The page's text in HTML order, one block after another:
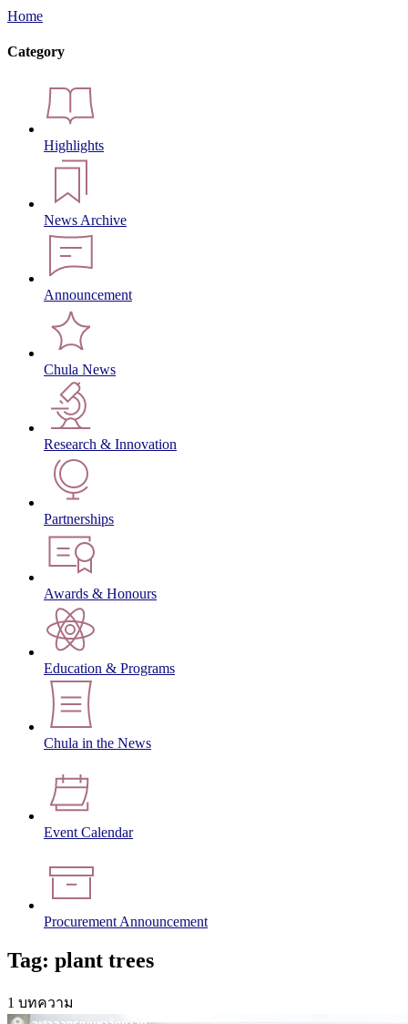
Home
Category
Highlights
News Archive
Announcement
Chula News
Research & Innovation
Partnerships
Awards & Honours
Education & Programs
Chula in the News
Event Calendar
Procurement Announcement
Tag: plant trees
1 บทความ